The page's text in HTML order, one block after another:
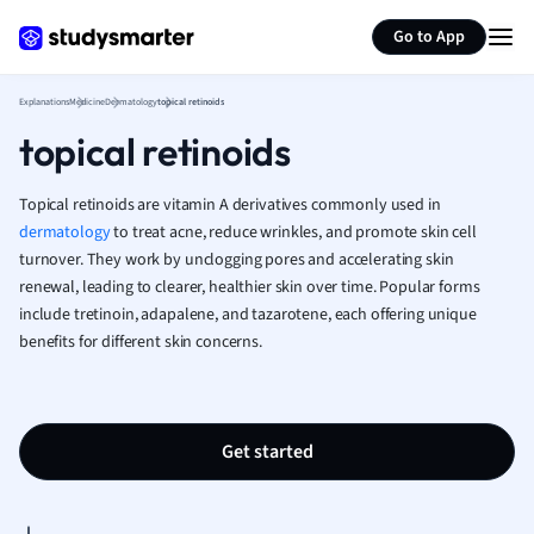
Go to App
French
Geography
Human
Japanese
Italian
Law
ExplanationsMedicineDermatologytopical retinoids
topical retinoids
Topical retinoids are vitamin A derivatives commonly used in
dermatologyto treat acne, reduce wrinkles, and promote skin cell
turnover. They work by unclogging pores and accelerating skin
renewal, leading to clearer, healthier skin over time. Popular forms
include tretinoin, adapalene, and tazarotene, each offering unique
benefits for different skin concerns.
Get started
Summarize page